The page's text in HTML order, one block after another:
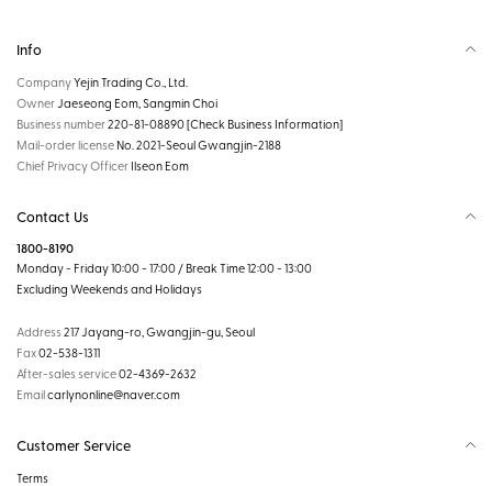
Info
CompanyYejin Trading Co., Ltd.
OwnerJaeseong Eom, Sangmin Choi
Business number220-81-08890[Check Business Information]
Mail-order license No. 2021-Seoul Gwangjin-2188
Chief Privacy Officer Ilseon Eom
Contact Us
1800-8190
Monday - Friday 10:00 - 17:00 / Break Time 12:00 - 13:00
Excluding Weekends and Holidays
Address217 Jayang-ro, Gwangjin-gu, Seoul
Fax02-538-1311
After-sales service02-4369-2632
Emailcarlynonline@naver.com
Customer Service
Terms